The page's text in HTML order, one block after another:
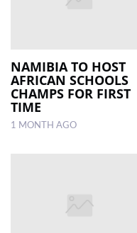
NAMIBIA TO HOST
AFRICAN SCHOOLS
CHAMPS FOR FIRST
TIME
1 MONTH AGO